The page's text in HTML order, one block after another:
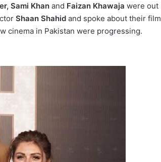
Sami Khan and Faizan Khawaja were out
Shaan Shahid and spoke about their film
cinema in Pakistan were progressing.